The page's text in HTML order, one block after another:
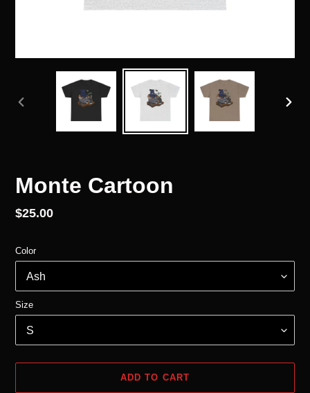
Monte Cartoon
Regular
$25.00
Color
Size
ADD TO CART